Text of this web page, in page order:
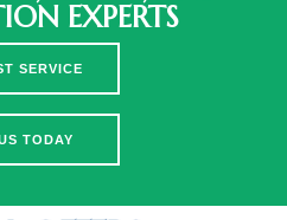
EXPERTS
SERVICE
TODAY